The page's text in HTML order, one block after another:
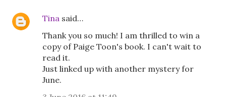
Tina said…
Thank you so much! I am thrilled to win a
copy of Paige Toon's book. I can't wait to
read it.
Just linked up with another mystery for
June.